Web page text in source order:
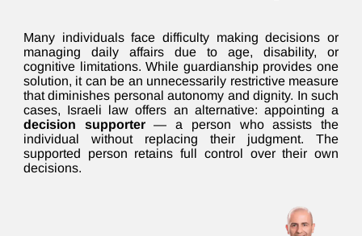
Many individuals face difficulty making decisions or
managing daily affairs due to age, disability, or
cognitive limitations. While guardianship provides one
solution, it can be an unnecessarily restrictive measure
that diminishes personal autonomy and dignity. In such
cases, Israeli law offers an alternative: appointing a
decision supporter— a person who assists the
individual without replacing their judgment. The
supported person retains full control over their own
decisions.